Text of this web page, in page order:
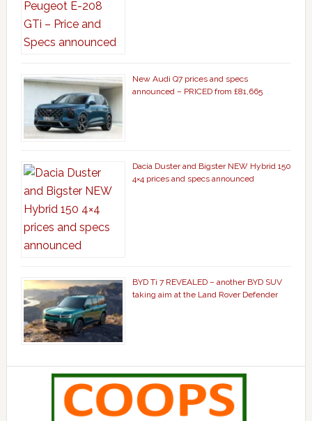
New Audi Q7 prices and specs
announced – PRICED from £81,665
Dacia Duster and Bigster NEW Hybrid 150
4×4 prices and specs announced
BYD Ti 7 REVEALED – another BYD SUV
taking aim at the Land Rover Defender